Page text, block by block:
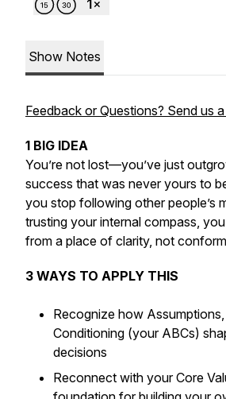
Show Notes
Feedback or Questions? Send us
1 BIG IDEA
You’re not lost—you’ve just
success that was never yours to
you stop following other people’s
trusting your internal compass,
from a place of clarity, not
3 WAYS TO APPLY THIS
Recognize how
Conditioning (your ABCs)
decisions
Reconnect with your Core